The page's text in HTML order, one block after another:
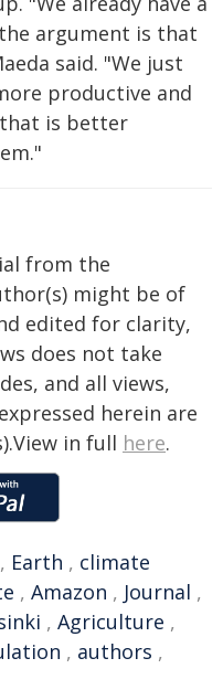
argument is that
said. "We just
productive and
is better
from the
might be of
edited for clarity,
does not take
and all views,
herein are
in full here.
, Earth , climate
, Amazon , Journal ,
, Agriculture ,
, authors ,